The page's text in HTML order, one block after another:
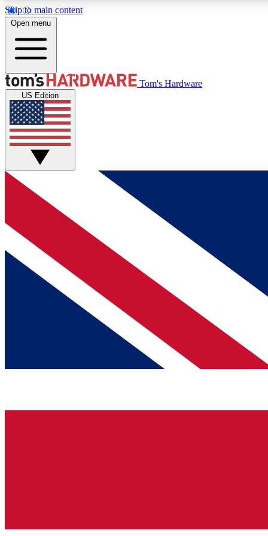
Skip to main content
MEMBER
Get started with free access to reviews, badges and
discussions.
BECOME A MEMBER
Open menu
Tom's Hardware
US Edition